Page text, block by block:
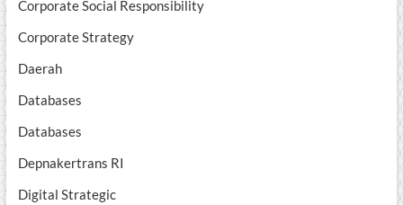
Corporate Social Responsibility
Corporate Strategy
Daerah
Databases
Databases
Depnakertrans RI
Digital Strategic